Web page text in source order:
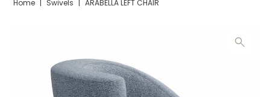
Home | Swivels | ARABELLA LEFT CHAIR